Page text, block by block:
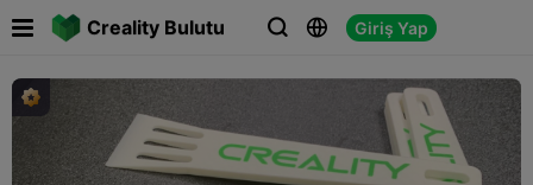
Creality Bulutu   Giriş Yap
 